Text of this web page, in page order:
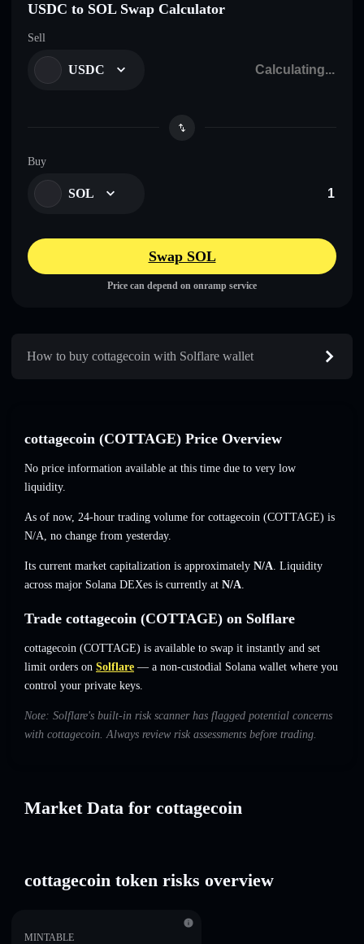
USDC to SOL Swap Calculator
Sell
USDC
Buy
SOL
Swap SOL
Price can depend on onramp service
How to buy cottagecoin with Solflare wallet
cottagecoin (COTTAGE) Price Overview
No price information available at this time due to very low
liquidity.
As of now, 24-hour trading volume for cottagecoin (COTTAGE) is
N/A, no change from yesterday.
Its current market capitalization is approximately N/A. Liquidity
across major Solana DEXes is currently at N/A.
Trade cottagecoin (COTTAGE) on Solflare
cottagecoin (COTTAGE) is available to swap it instantly and set
limit orders on Solflare — a non-custodial Solana wallet where you
control your private keys.
Note: Solflare's built-in risk scanner has flagged potential concerns
with cottagecoin. Always review risk assessments before trading.
Market Data for cottagecoin
cottagecoin token risks overview
MINTABLE